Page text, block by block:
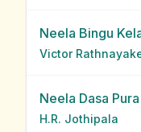
Neela Bingu
Victor
Neela Dasa Pura
H.R. Jothipala